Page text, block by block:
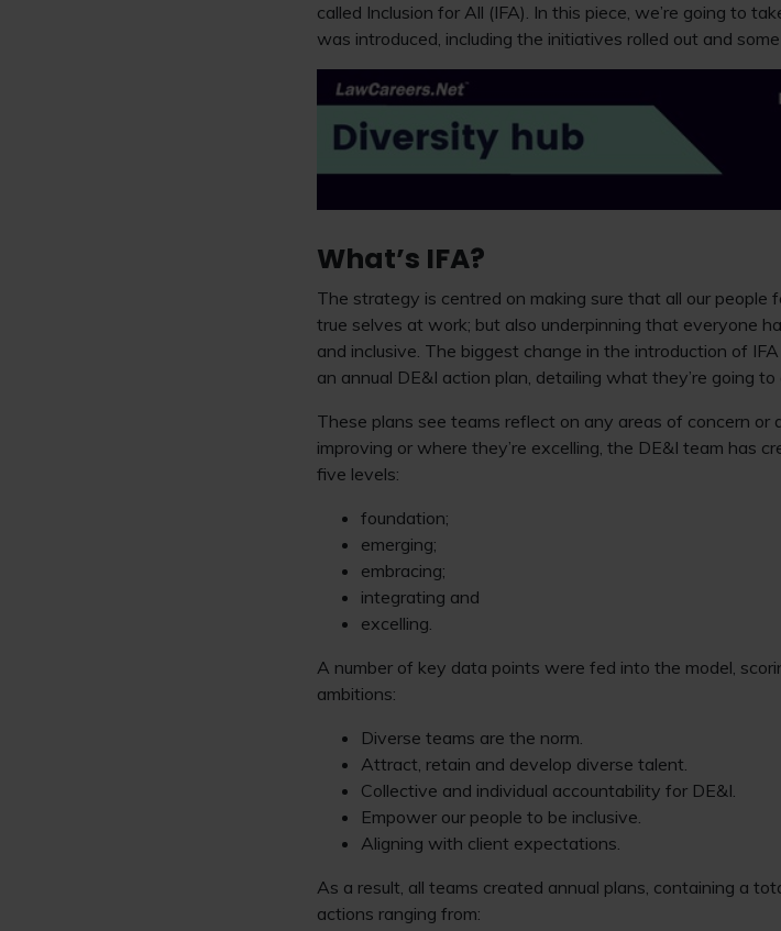
called Inclusion for All (IFA). In this piece, we’re going to
was introduced, including the initiatives rolled out and
What’s IFA?
The strategy is centred on making sure that all our
true selves at work; but also underpinning that everyone
and inclusive. The biggest change in the introduction of
an annual DE&I action plan, detailing what they’re going
These plans see teams reflect on any areas of concern
improving or where they’re excelling, the DE&I team has
five levels:
foundation;
emerging;
embracing;
integrating and
excelling.
A number of key data points were fed into the model,
ambitions:
Diverse teams are the norm.
Attract, retain and develop diverse talent.
Collective and individual accountability for DE&I.
Empower our people to be inclusive.
Aligning with client expectations.
As a result, all teams created annual plans, containing a
actions ranging from: